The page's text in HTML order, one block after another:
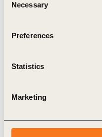
Selection
Necessary
Preferences
Statistics
Marketing
22 Nov, 2024
Use case:
chain